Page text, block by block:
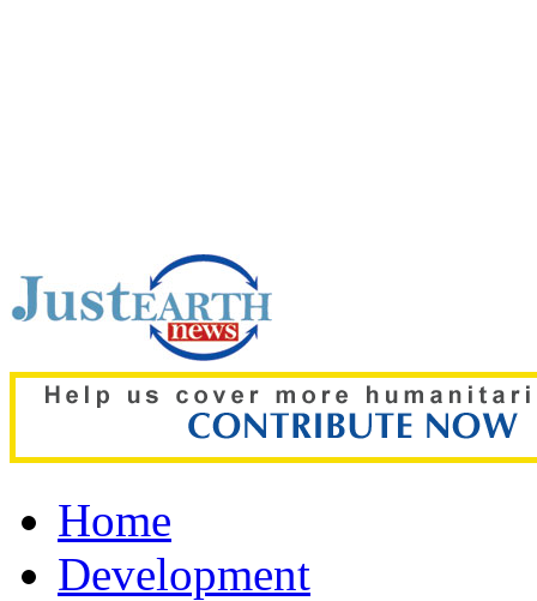
Home
Development